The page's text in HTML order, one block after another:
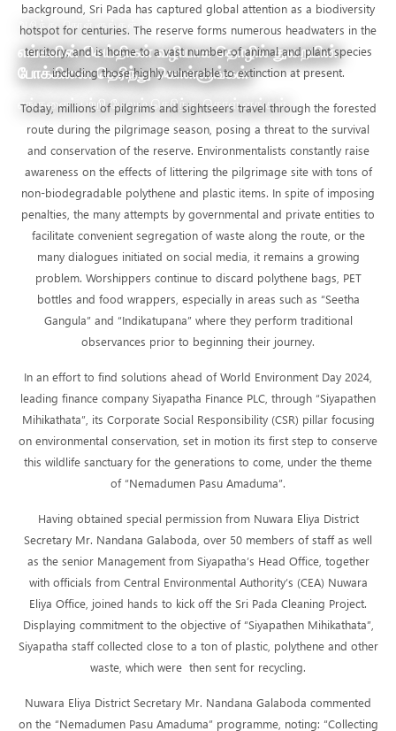
அறிந்து கொள்ளுங்கள்
எங்களின் செய்திகள் வழியாக தொழில் துறையின்
போக்கினை தெரிந்து கொள்ளுங்கள்
எங்களைப் பற்றி மேலும் தெரிந்து கொள்ளுங்கள்
background, Sri Pada has captured global attention as a biodiversity
hotspot for centuries. The reserve forms numerous headwaters in the
territory, and is home to a vast number of animal and plant species
including those highly vulnerable to extinction at present.
Today, millions of pilgrims and sightseers travel through the forested
route during the pilgrimage season, posing a threat to the survival
and conservation of the reserve. Environmentalists constantly raise
awareness on the effects of littering the pilgrimage site with tons of
non-biodegradable polythene and plastic items. In spite of imposing
penalties, the many attempts by governmental and private entities to
facilitate convenient segregation of waste along the route, or the
many dialogues initiated on social media, it remains a growing
problem. Worshippers continue to discard polythene bags, PET
bottles and food wrappers, especially in areas such as “Seetha
Gangula” and “Indikatupana” where they perform traditional
observances prior to beginning their journey.
In an effort to find solutions ahead of World Environment Day 2024,
leading finance company Siyapatha Finance PLC, through “Siyapathen
Mihikathata”, its Corporate Social Responsibility (CSR) pillar focusing
on environmental conservation, set in motion its first step to conserve
this wildlife sanctuary for the generations to come, under the theme
of “Nemadumen Pasu Amaduma”.
Having obtained special permission from Nuwara Eliya District
Secretary Mr. Nandana Galaboda, over 50 members of staff as well
as the senior Management from Siyapatha’s Head Office, together
with officials from Central Environmental Authority’s (CEA) Nuwara
Eliya Office, joined hands to kick off the Sri Pada Cleaning Project.
Displaying commitment to the objective of “Siyapathen Mihikathata”,
Siyapatha staff collected close to a ton of plastic, polythene and other
waste, which were then sent for recycling.
Nuwara Eliya District Secretary Mr. Nandana Galaboda commented
on the “Nemadumen Pasu Amaduma” programme, noting: “Collecting